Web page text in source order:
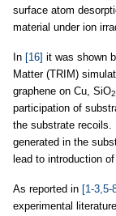
surface atom
material under ion
In [16] it was shown
Matter (TRIM)
graphene on Cu, SiO2
participation of
the substrate recoils.
generated in the
lead to introduction
As reported in [1-3,5-
experimental